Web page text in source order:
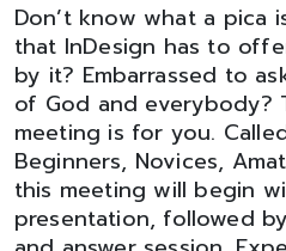
Don’t know what a pica
that InDesign has to
by it? Embarrassed to
of God and everybody?
meeting is for you.
Beginners, Novices,
this meeting will begin
presentation, followed